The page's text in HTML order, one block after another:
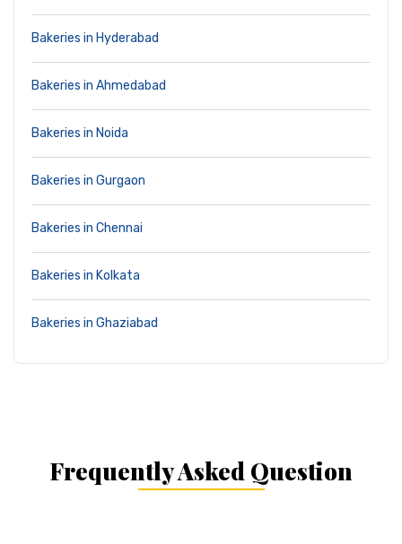
Bakeries in Hyderabad
Bakeries in Ahmedabad
Bakeries in Noida
Bakeries in Gurgaon
Bakeries in Chennai
Bakeries in Kolkata
Bakeries in Ghaziabad
Frequently Asked Question